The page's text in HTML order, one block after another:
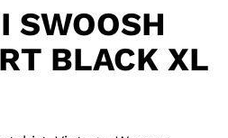
SWOOSH
BLACK XL